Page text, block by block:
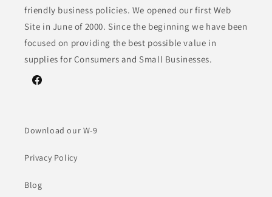
friendly business policies. We opened our first Web
Site in June of 2000. Since the beginning we have been
focused on providing the best possible value in
supplies for Consumers and Small Businesses.
Facebook
Download our W-9
Privacy Policy
Blog